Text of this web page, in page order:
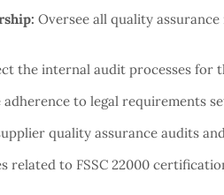
Oversee all quality
the internal audit processes for
adherence to legal requirements
quality assurance audits
related to FSSC 22000